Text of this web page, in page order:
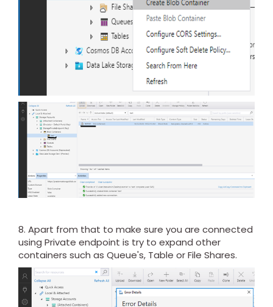
8. Apart from that to make sure you are connected
using Private endpoint is try to expand other
containers such as Queue's, Table or File Shares.